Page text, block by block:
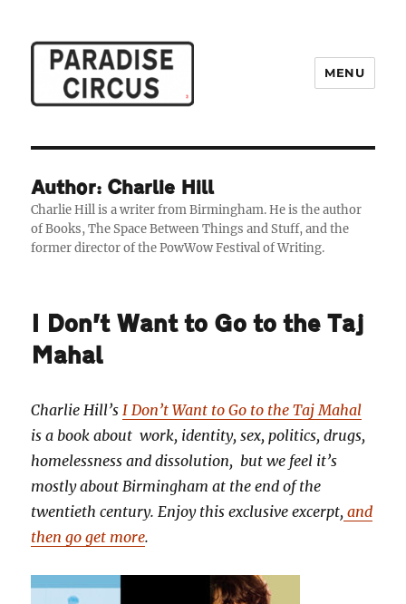
MENU
Author: Charlie Hill
Charlie Hill is a writer from Birmingham. He is the author
of Books, The Space Between Things and Stuff, and the
former director of the PowWow Festival of Writing.
I Don’t Want to Go to the Taj
Mahal
Charlie Hill’s I Don’t Want to Go to the Taj Mahal
is a book about work, identity, sex, politics, drugs,
homelessness and dissolution, but we feel it’s
mostly about Birmingham at the end of the
twentieth century. Enjoy this exclusive excerpt, and
then go get more.